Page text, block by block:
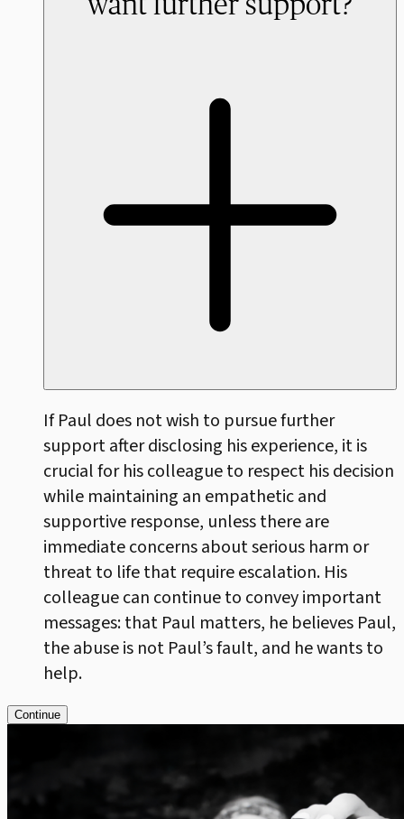
If Paul does not wish to pursue further
support after disclosing his experience, it is
crucial for his colleague to respect his decision
while maintaining an empathetic and
supportive response, unless there are
immediate concerns about serious harm or
threat to life that require escalation. His
colleague can continue to convey important
messages: that Paul matters, he believes Paul,
the abuse is not Paul’s fault, and he wants to
help.
Continue